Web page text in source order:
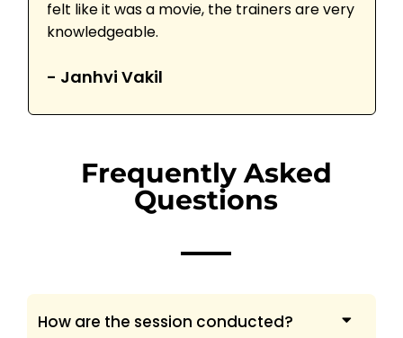
felt like it was a movie, the trainers are very
knowledgeable.
- Janhvi Vakil
Frequently Asked
Questions
How are the session conducted?